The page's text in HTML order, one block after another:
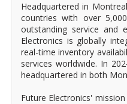
Headquartered in
countries with over
outstanding service and
Electronics is globally
real-time inventory
services worldwide. In
headquartered in both
Future Electronics'